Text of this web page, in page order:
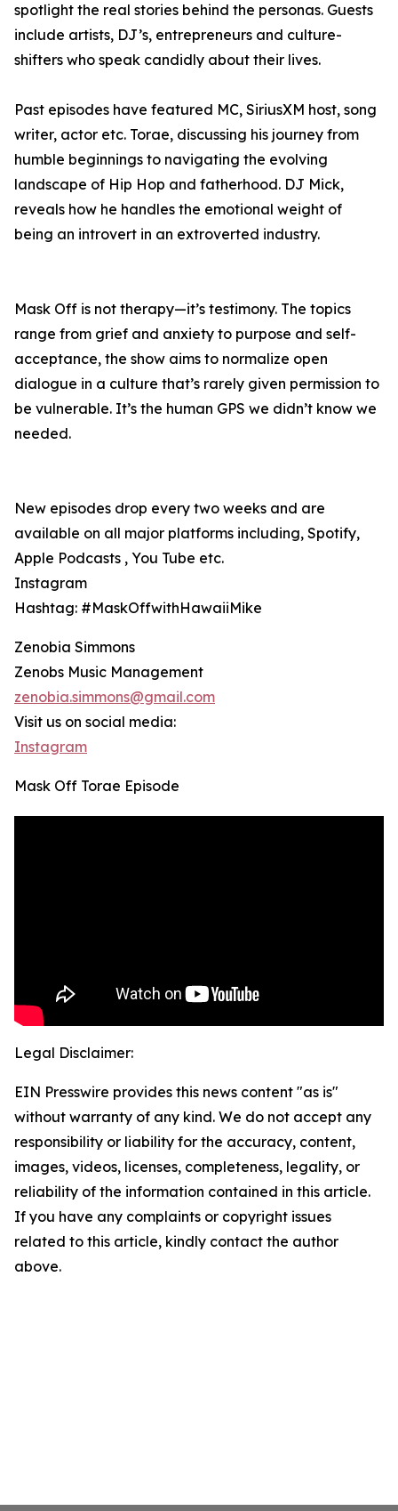
spotlight the real stories behind the personas. Guests
include artists, DJ’s, entrepreneurs and culture-
shifters who speak candidly about their lives.
Past episodes have featured MC, SiriusXM host, song
writer, actor etc. Torae, discussing his journey from
humble beginnings to navigating the evolving
landscape of Hip Hop and fatherhood. DJ Mick,
reveals how he handles the emotional weight of
being an introvert in an extroverted industry.
Mask Off is not therapy—it’s testimony. The topics
range from grief and anxiety to purpose and self-
acceptance, the show aims to normalize open
dialogue in a culture that’s rarely given permission to
be vulnerable. It’s the human GPS we didn’t know we
needed.
New episodes drop every two weeks and are
available on all major platforms including, Spotify,
Apple Podcasts , You Tube etc.
Instagram
Hashtag: #MaskOffwithHawaiiMike
Zenobia Simmons
Zenobs Music Management
zenobia.simmons@gmail.com
Visit us on social media:
Instagram
Mask Off Torae Episode
Legal Disclaimer:
EIN Presswire provides this news content "as is"
without warranty of any kind. We do not accept any
responsibility or liability for the accuracy, content,
images, videos, licenses, completeness, legality, or
reliability of the information contained in this article.
If you have any complaints or copyright issues
related to this article, kindly contact the author
above.